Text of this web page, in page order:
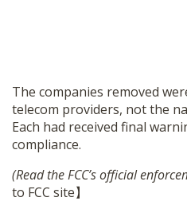
The companies removed
telecom providers, not the
Each had received final
compliance.
(Read the FCC’s official
to FCC site】